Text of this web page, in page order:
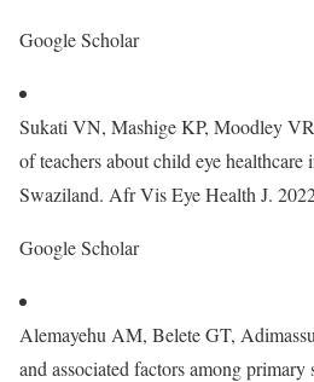
Google Scholar
Sukati VN, Mashige KP, Moodley
of teachers about child eye healthcare
Swaziland. Afr Vis Eye Health J.
Google Scholar
Alemayehu AM, Belete GT,
and associated factors among primary